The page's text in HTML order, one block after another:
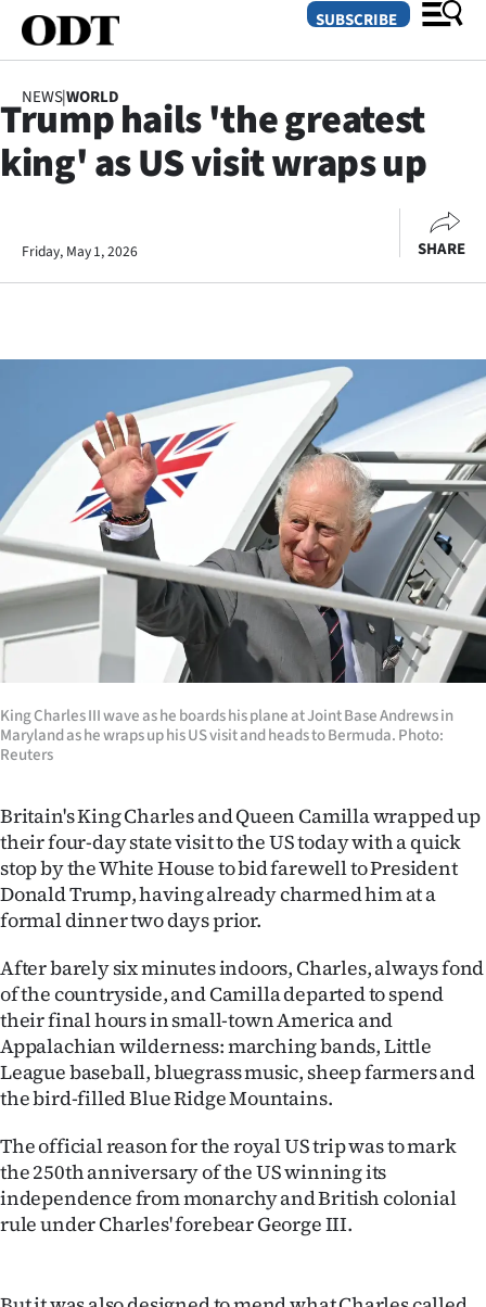
SECTIONS
Otago
Rural
Life
Business
Lifestyle
Sport
Southland
West
Coast
World
Opinion
100
Years
Ago
Advertising
Features
SEND
US
SUBSCRIBE
NEWS|WORLD
Trump hails 'the greatest
king' as US visit wraps up
Friday, May 1, 2026 SHARE
King Charles III wave as he boards his plane at Joint Base Andrews in
Maryland as he wraps up his US visit and heads to Bermuda. Photo:
Reuters
Britain's King Charles and Queen Camilla wrapped up
their four-day state visit to the US today with a quick
stop by the White House to bid farewell to President
Donald Trump, having already charmed him at a
formal dinner two days prior.
After barely six minutes indoors, Charles, always fond
of the countryside, and Camilla departed to spend
their final hours in small-town America and
Appalachian wilderness: marching bands, Little
League baseball, bluegrass music, sheep farmers and
the bird-filled Blue Ridge Mountains.
The official reason for the royal US trip was to mark
the 250th anniversary of the US winning its
independence from monarchy and British colonial
rule under Charles' forebear George III.